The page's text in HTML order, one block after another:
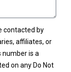
contacted by
affiliates, or
number is a
on any Do Not